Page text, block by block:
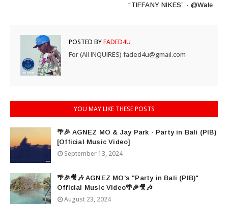
“TIFFANY NIKES” - @Wale
POSTED BYFADED4U
For (All INQUIRES) faded4u@gmail.com
YOU MAY LIKE THESE POSTS
🌴🎉 AGNEZ MO & Jay Park - Party in Bali (PIB)
[Official Music Video]
September 13, 2024
🌴🎉🎥🎶 AGNEZ MO's "Party in Bali (PIB)"
Official Music Video🌴🎉🎥🎶
August 23, 2024